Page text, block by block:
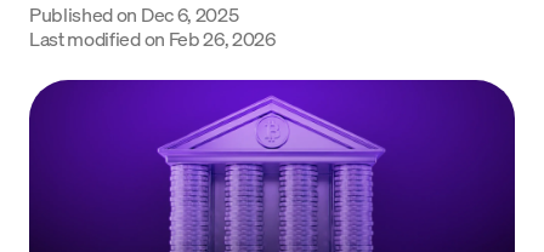
Company
Crypto Prices
Published on Dec 6, 2025
Last modified on Feb 26, 2026